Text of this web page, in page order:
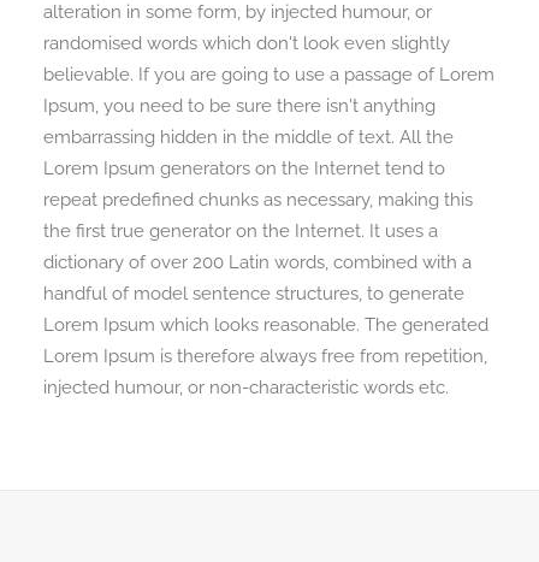
alteration in some form, by injected humour, or
randomised words which don't look even slightly
believable. If you are going to use a passage of Lorem
Ipsum, you need to be sure there isn't anything
embarrassing hidden in the middle of text. All the
Lorem Ipsum generators on the Internet tend to
repeat predefined chunks as necessary, making this
the first true generator on the Internet. It uses a
dictionary of over 200 Latin words, combined with a
handful of model sentence structures, to generate
Lorem Ipsum which looks reasonable. The generated
Lorem Ipsum is therefore always free from repetition,
injected humour, or non-characteristic words etc.